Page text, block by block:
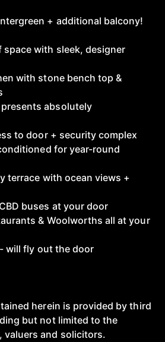
+ additional balcony!
space with sleek, designer
with stone bench top &
presents absolutely
to door + security complex
for year-round
terrace with ocean views +
buses at your door
& Woolworths all at your
- will fly out the door
herein is provided by third
but not limited to the
valuers and solicitors.